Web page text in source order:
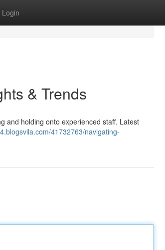
Login
& Trends
and holding onto experienced staff. Latest
41732763/navigating-